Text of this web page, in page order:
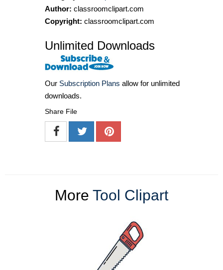
Author: classroomclipart.com
Copyright: classroomclipart.com
Unlimited Downloads
Our Subscription Plans allow for unlimited
downloads.
Share File
More Tool Clipart